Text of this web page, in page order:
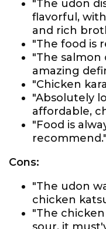
"The udon
flavorful,
and rich
"The food is
"The salmon
amazing
"Chicken
"Absolutely
affordable,
"Food is
recommend."
Cons:
"The udon
chicken
"The